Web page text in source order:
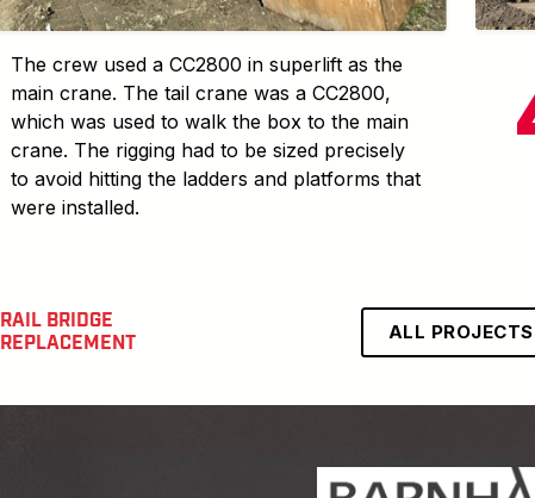
The crew used a CC2800 in superlift as the
main crane. The tail crane was a CC2800,
which was used to walk the box to the main
crane. The rigging had to be sized precisely
to avoid hitting the ladders and platforms that
were installed.
RAIL BRIDGE
REPLACEMENT
ALL PROJECTS